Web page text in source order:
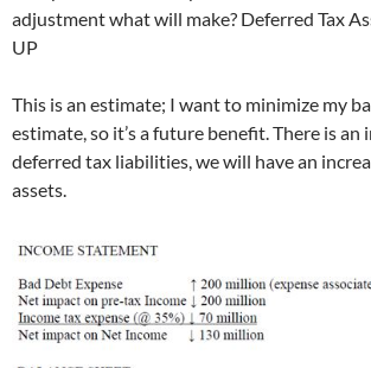
adjustment what will make? Deferred Tax
UP
This is an estimate; I want to minimize my
estimate, so it’s a future benefit. There is an
deferred tax liabilities, we will have an
assets.